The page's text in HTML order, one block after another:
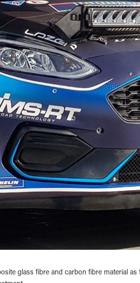
glass fibre and carbon fibre material